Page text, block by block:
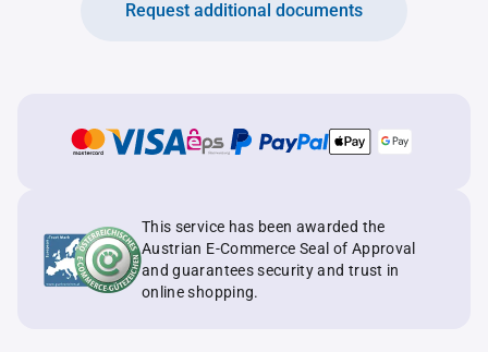
Request additional documents
This service has been awarded the
Austrian E-Commerce Seal of Approval
and guarantees security and trust in
online shopping.